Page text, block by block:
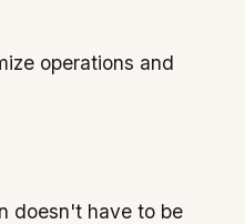
operations and
doesn't have to be